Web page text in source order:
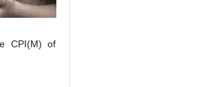
CPI(M) of